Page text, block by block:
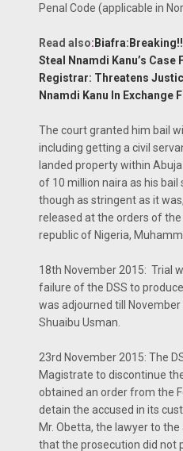
Penal Code (applicable in
Read also:
Steal Nnamdi Kanu’s Case
Registrar: Threatens
Nnamdi Kanu In Exchange
The court granted him bail
including getting a civil
landed property within
of 10 million naira as his bail
though as stringent as it
released at the orders of
republic of Nigeria,
18th November 2015: Trial
failure of the DSS to
was adjourned till
Shuaibu Usman.
23rd November 2015: The
Magistrate to discontinue
obtained an order from the
detain the accused in its
Mr. Obetta, the lawyer to
that the prosecution did not